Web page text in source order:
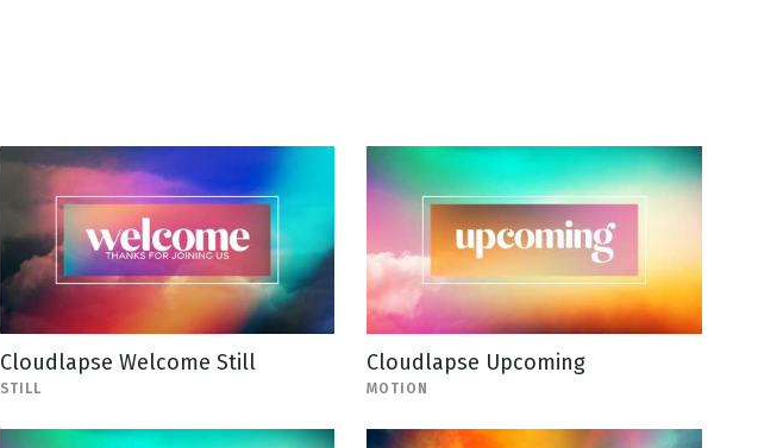
Cloudlapse Welcome Still
STILL
Cloudlapse Upcoming
MOTION